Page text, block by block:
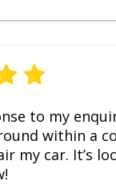
to my
within a
my car. It’s